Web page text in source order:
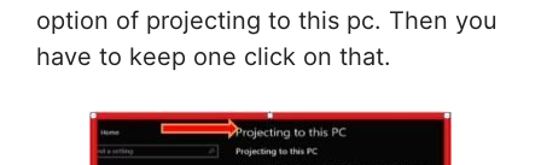
option of projecting to this pc. Then you
have to keep one click on that.